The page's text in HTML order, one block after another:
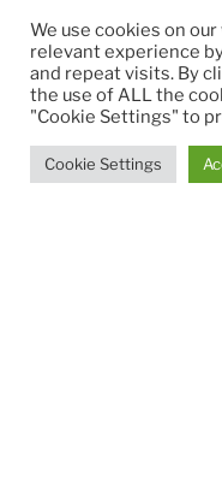
© 2021 St. Vincent and the
We use cookies on
relevant experience
and repeat visits. By
the use of ALL the
"Cookie Settings" to
Cookie Settings